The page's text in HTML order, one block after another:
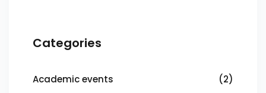
Categories
Academic events
(2)